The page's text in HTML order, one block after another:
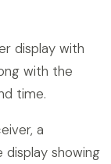
display with
with the
time.
a
showing